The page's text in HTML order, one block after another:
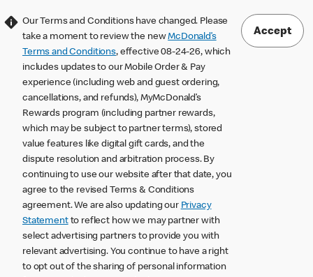
Our Terms and Conditions have changed. Please
take a moment to review the newMcDonald’s
Terms and Conditions, effective 08-24-26, which
includes updates to our Mobile Order & Pay
experience (including web and guest ordering,
cancellations, and refunds), MyMcDonald’s
Rewards program (including partner rewards,
which may be subject to partner terms), stored
value features like digital gift cards, and the
dispute resolution and arbitration process. By
continuing to use our website after that date, you
agree to the revised Terms & Conditions
agreement. We are also updating our Privacy
Statementto reflect how we may partner with
select advertising partners to provide you with
relevant advertising. You continue to have a right
to opt out of the sharing of personal information
Accept